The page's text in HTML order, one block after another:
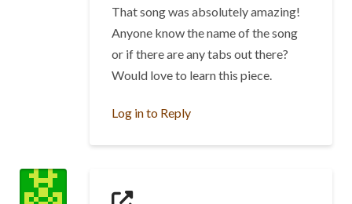
That song was absolutely amazing!
Anyone know the name of the song
or if there are any tabs out there?
Would love to learn this piece.
Log in to Reply